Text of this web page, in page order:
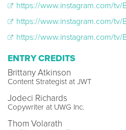
https://www.instagram.com/tv/
https://www.instagram.com/tv/
https://www.instagram.com/tv/
ENTRY CREDITS
Brittany Atkinson
Content Strategist at JWT
Jodeci Richards
Copywriter at UWG Inc.
Thom Volarath